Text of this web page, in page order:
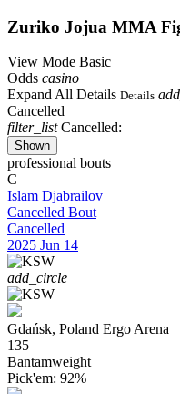
Zuriko Jojua MMA
View Mode Basic
Odds casino
Expand All Details Details
Cancelled
filter_list Cancelled:
Shown
professional bouts
C
Islam Djabrailov
Cancelled Bout
Cancelled
2025 Jun 14
add_circle
Gdańsk, Poland Ergo Arena
135
Bantamweight
Pick'em: 92%